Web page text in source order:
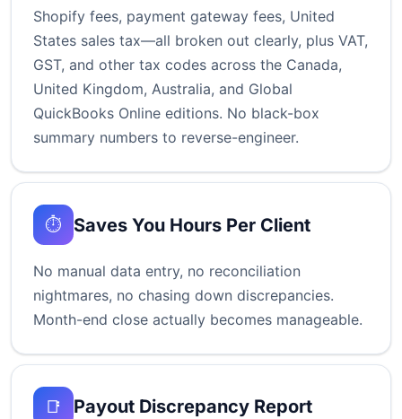
Shopify fees, payment gateway fees, United
States sales tax—all broken out clearly, plus VAT,
GST, and other tax codes across the Canada,
United Kingdom, Australia, and Global
QuickBooks Online editions. No black-box
summary numbers to reverse-engineer.
⏱️ Saves You Hours Per Client
No manual data entry, no reconciliation
nightmares, no chasing down discrepancies.
Month-end close actually becomes manageable.
📑 Payout Discrepancy Report